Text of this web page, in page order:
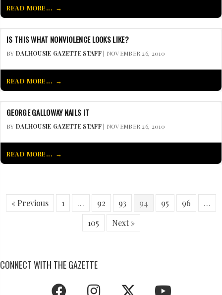
READ MORE...
IS THIS WHAT NONVIOLENCE LOOKS LIKE?
BY DALHOUSIE GAZETTE STAFF| NOVEMBER 26, 2010
READ MORE...
GEORGE GALLOWAY NAILS IT
BY DALHOUSIE GAZETTE STAFF| NOVEMBER 26, 2010
READ MORE...
« Previous 1 … 92 93 94 95 96
…
105
Next »
CONNECT WITH THE GAZETTE